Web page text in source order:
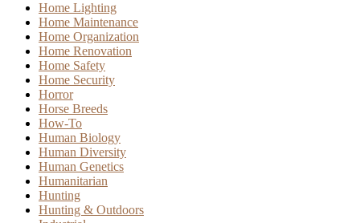
Home Lighting
Home Maintenance
Home Organization
Home Renovation
Home Safety
Home Security
Horror
Horse Breeds
How-To
Human Biology
Human Diversity
Human Genetics
Humanitarian
Hunting
Hunting & Outdoors